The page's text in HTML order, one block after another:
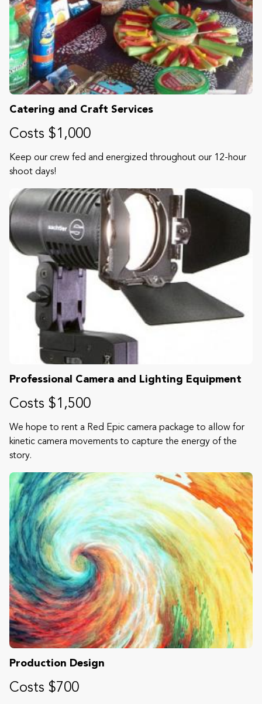
Catering and Craft Services
Costs $1,000
Keep our crew fed and energized throughout our 12-hour
shoot days!
Professional Camera and Lighting Equipment
Costs $1,500
We hope to rent a Red Epic camera package to allow for
kinetic camera movements to capture the energy of the
story.
Production Design
Costs $700